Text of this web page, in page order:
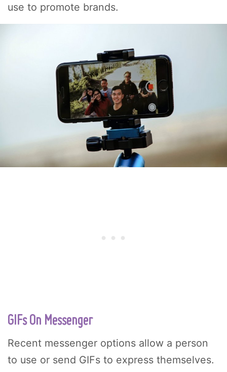
use to promote brands.
GIFs On Messenger
Recent messenger options allow a person
to use or send GIFs to express themselves.